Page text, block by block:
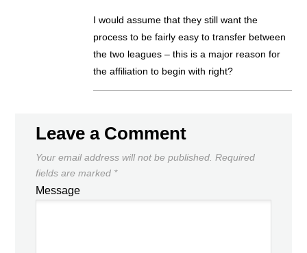
I would assume that they still want the
process to be fairly easy to transfer between
the two leagues – this is a major reason for
the affiliation to begin with right?
Leave a Comment
Your email address will not be published. Required
fields are marked *
Message